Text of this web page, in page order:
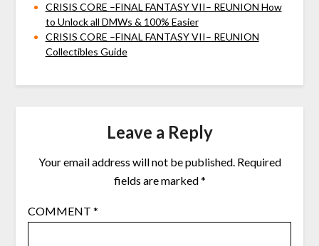
CRISIS CORE –FINAL FANTASY VII– REUNION How
to Unlock all DMWs & 100% Easier
CRISIS CORE –FINAL FANTASY VII– REUNION
Collectibles Guide
Leave a Reply
Your email address will not be published. Required
fields are marked*
COMMENT *